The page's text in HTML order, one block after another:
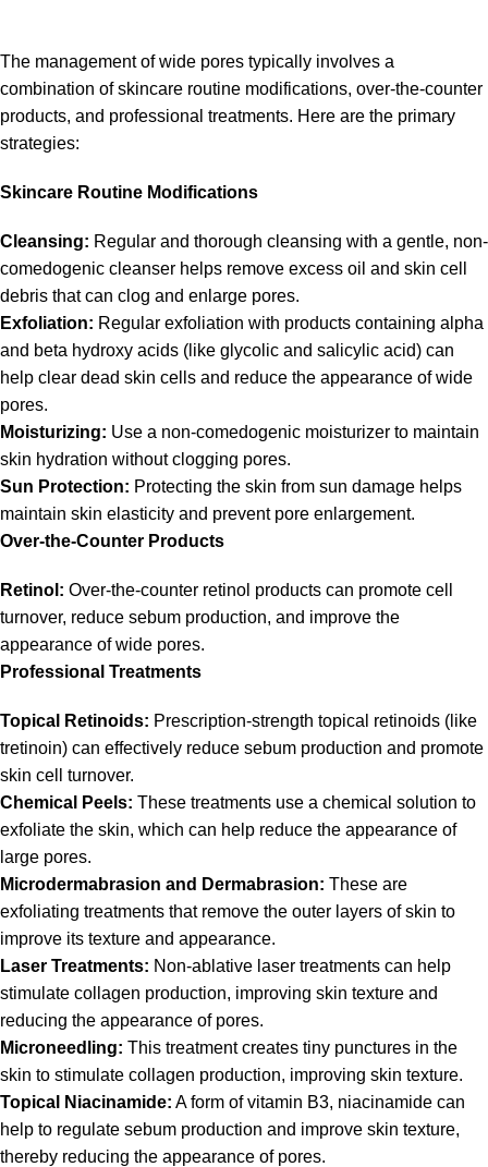
The management of wide pores typically involves a
combination of skincare routine modifications, over-the-counter
products, and professional treatments. Here are the primary
strategies:
Skincare Routine Modifications
Cleansing: Regular and thorough cleansing with a gentle, non-
comedogenic cleanser helps remove excess oil and skin cell
debris that can clog and enlarge pores.
Exfoliation: Regular exfoliation with products containing alpha
and beta hydroxy acids (like glycolic and salicylic acid) can
help clear dead skin cells and reduce the appearance of wide
pores.
Moisturizing: Use a non-comedogenic moisturizer to maintain
skin hydration without clogging pores.
Sun Protection: Protecting the skin from sun damage helps
maintain skin elasticity and prevent pore enlargement.
Over-the-Counter Products
Retinol: Over-the-counter retinol products can promote cell
turnover, reduce sebum production, and improve the
appearance of wide pores.
Professional Treatments
Topical Retinoids: Prescription-strength topical retinoids (like
tretinoin) can effectively reduce sebum production and promote
skin cell turnover.
Chemical Peels: These treatments use a chemical solution to
exfoliate the skin, which can help reduce the appearance of
large pores.
Microdermabrasion and Dermabrasion: These are
exfoliating treatments that remove the outer layers of skin to
improve its texture and appearance.
Laser Treatments: Non-ablative laser treatments can help
stimulate collagen production, improving skin texture and
reducing the appearance of pores.
Microneedling: This treatment creates tiny punctures in the
skin to stimulate collagen production, improving skin texture.
Topical Niacinamide: A form of vitamin B3, niacinamide can
help to regulate sebum production and improve skin texture,
thereby reducing the appearance of pores.